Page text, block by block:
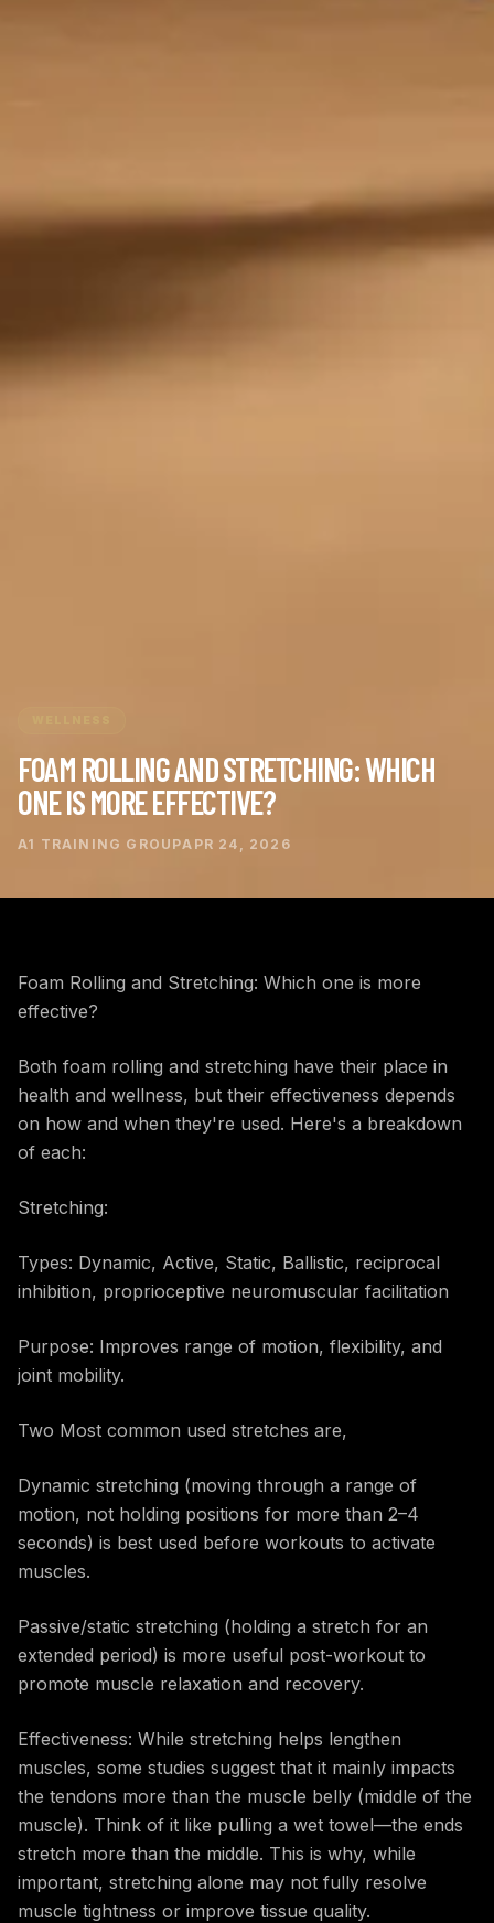
FOAM ROLLING AND STRETCHING: WHICH
ONE IS MORE EFFECTIVE?
A1 TRAINING GROUPAPR 24, 2026
Foam Rolling and Stretching: Which one is more
effective?
Both foam rolling and stretching have their place in
health and wellness, but their effectiveness depends
on how and when they're used. Here's a breakdown
of each:
Stretching:
Types: Dynamic, Active, Static, Ballistic, reciprocal
inhibition, proprioceptive neuromuscular facilitation
Purpose: Improves range of motion, flexibility, and
joint mobility.
Two Most common used stretches are,
Dynamic stretching (moving through a range of
motion, not holding positions for more than 2–4
seconds) is best used before workouts to activate
muscles.
Passive/static stretching (holding a stretch for an
extended period) is more useful post-workout to
promote muscle relaxation and recovery.
Effectiveness: While stretching helps lengthen
muscles, some studies suggest that it mainly impacts
the tendons more than the muscle belly (middle of the
muscle). Think of it like pulling a wet towel—the ends
stretch more than the middle. This is why, while
important, stretching alone may not fully resolve
muscle tightness or improve tissue quality.